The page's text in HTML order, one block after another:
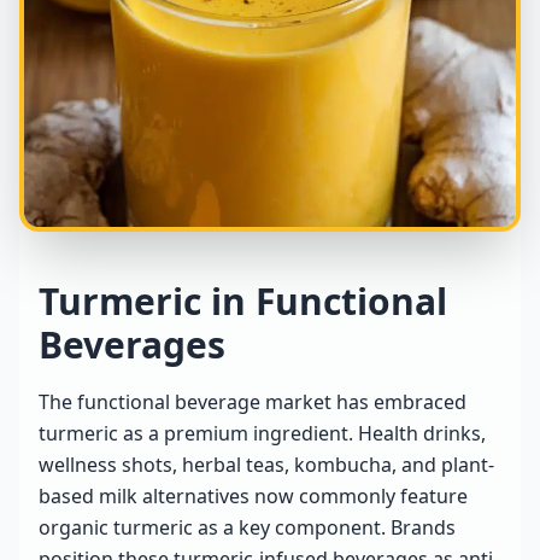
Turmeric in Functional
Beverages
The functional beverage market has embraced
turmeric as a premium ingredient. Health drinks,
wellness shots, herbal teas, kombucha, and plant-
based milk alternatives now commonly feature
organic turmeric as a key component. Brands